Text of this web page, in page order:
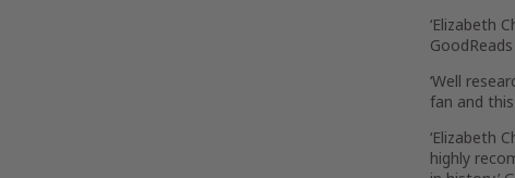
‘Elizabeth
GoodReads
‘Well
fan and
‘Elizabeth
highly